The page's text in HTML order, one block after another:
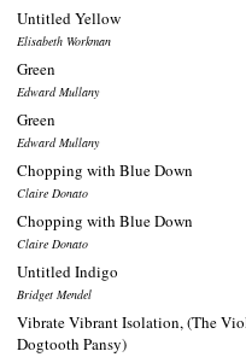
Untitled Yellow
Elisabeth Workman
Green
Edward Mullany
Green
Edward Mullany
Chopping with Blue Down
Claire Donato
Chopping with Blue Down
Claire Donato
Untitled Indigo
Bridget Mendel
Vibrate Vibrant Isolation, (The
Dogtooth Pansy)